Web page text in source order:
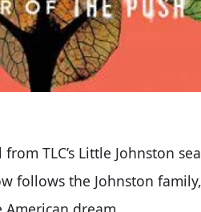
TLC’s Little Johnston
follows the Johnston